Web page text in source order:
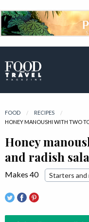
FOOD
RECIPES
CURRENT:
HONEY MANOUSHI WITH TWO
Honey
and radish
Makes 40 Starters and